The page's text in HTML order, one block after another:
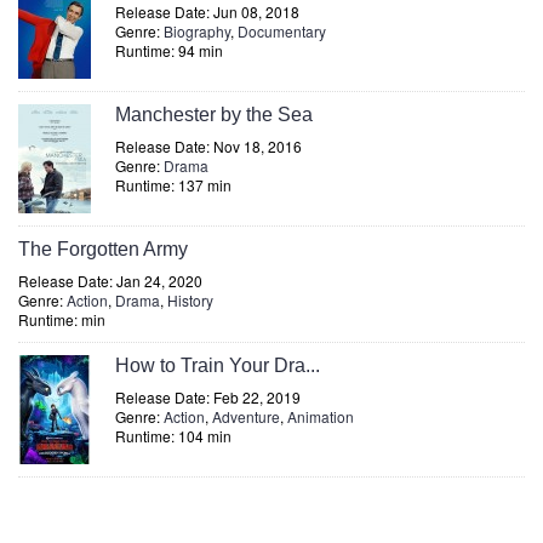
Release Date: Jun 08, 2018
Genre: Biography, Documentary
Runtime: 94 min
Manchester by the Sea
Release Date: Nov 18, 2016
Genre: Drama
Runtime: 137 min
The Forgotten Army
Release Date: Jan 24, 2020
Genre:Action, Drama, History
Runtime: min
How to Train Your Dra...
Release Date: Feb 22, 2019
Genre:Action, Adventure, Animation
Runtime: 104 min